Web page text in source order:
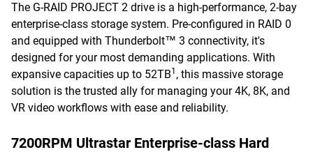
The G-RAID PROJECT 2 drive is a high-performance, 2-bay
enterprise-class storage system. Pre-configured in RAID 0
and equipped with Thunderbolt™ 3 connectivity, it's
designed for your most demanding applications. With
expansive capacities up to 52TB1 , this massive storage
solution is the trusted ally for managing your 4K, 8K, and
VR video workflows with ease and reliability.
7200RPM Ultrastar Enterprise-class Hard